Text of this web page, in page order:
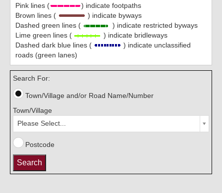
Pink lines (
) indicate footpaths
Brown lines (
) indicate byways
Dashed green lines (
) indicate restricted byways
Lime green lines (
) indicate bridleways
Dashed dark blue lines (
) indicate unclassified
roads (green lanes)
Search For:
Town/Village and/or Road Name/Number
Town/Village
Please Select...
Postcode